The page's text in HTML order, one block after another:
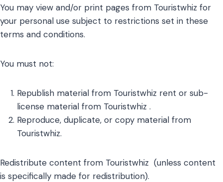
You may view and/or print pages from Touristwhiz for
your personal use subject to restrictions set in these
terms and conditions.
You must not:
Republish material from Touristwhiz rent or sub-
license material from Touristwhiz .
Reproduce, duplicate, or copy material from
Touristwhiz.
Redistribute content from Touristwhiz (unless content
is specifically made for redistribution).